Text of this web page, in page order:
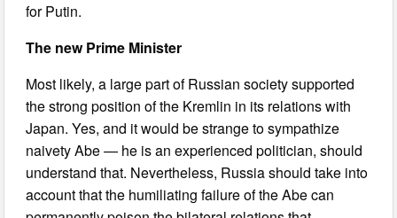
for Putin.
The new Prime Minister
Most likely, a large part of Russian society supported
the strong position of the Kremlin in its relations with
Japan. Yes, and it would be strange to sympathize
naivety Abe — he is an experienced politician, should
understand that. Nevertheless, Russia should take into
account that the humiliating failure of the Abe can